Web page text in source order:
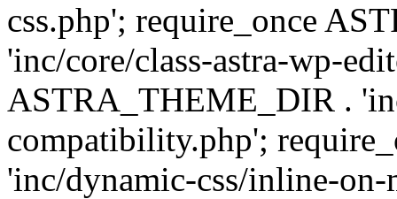
css.php'; require_once
'inc/core/class-astra-wp-
ASTRA_THEME_DIR .
compatibility.php';
'inc/dynamic-css/inline-